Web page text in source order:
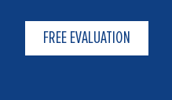
FREE EVALUATION